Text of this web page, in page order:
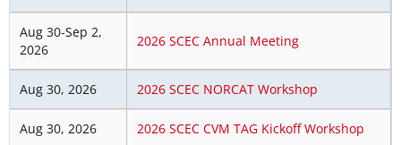
Aug 30-Sep 2,
2026
2026 SCEC Annual Meeting
Aug 30, 2026 2026 SCEC NORCAT Workshop
Aug 30, 2026 2026 SCEC CVM TAG Kickoff Workshop